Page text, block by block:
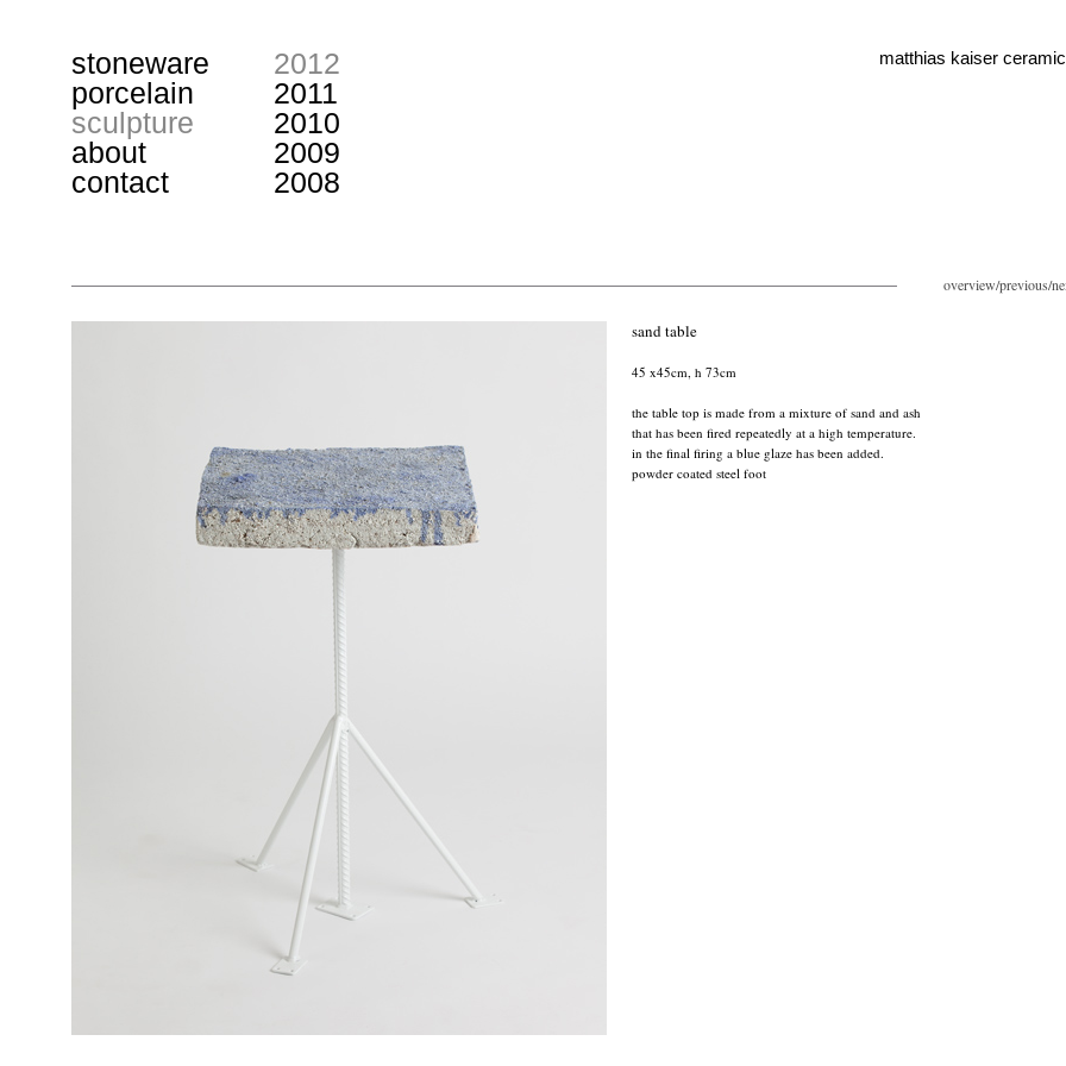
stoneware
porcelain
sculpture
about
contact
2012
2011
2010
2009
2008
matthias kaiser
sand table
45 x45cm, h 73cm
the table top is made from a mixture of sand and ash
that has been fired repeatedly at a high temperature.
in the final firing a blue glaze has been added.
powder coated steel foot
overview/previous/